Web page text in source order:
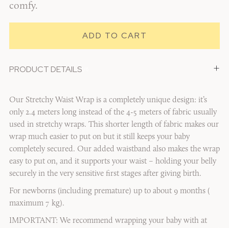
comfy.
PRODUCT DETAILS1/6 +
Our Stretchy Waist Wrap is a completely unique design: it’s
only 2.4 meters long instead of the 4-5 meters of fabric usually
used in stretchy wraps. This shorter length of fabric makes our
wrap much easier to put on but it still keeps your baby
completely secured. Our added waistband also makes the wrap
easy to put on, and it supports your waist – holding your belly
securely in the very sensitive first stages after giving birth.
For newborns (including premature) up to about 9 months (
maximum 7 kg).
IMPORTANT: We recommend wrapping your baby with at